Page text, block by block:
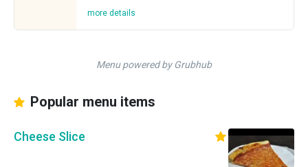
more details
Menu powered by Grubhub
Popular menu items
Cheese Slice